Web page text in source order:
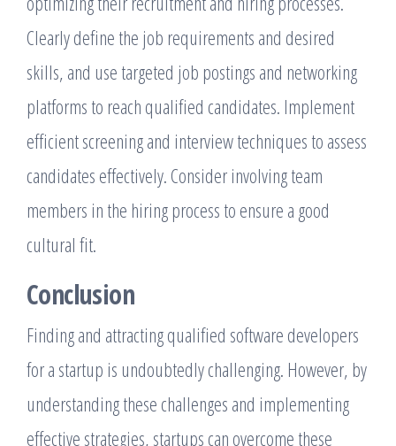
Clearly define the job requirements and desired
skills, and use targeted job postings and networking
platforms to reach qualified candidates. Implement
efficient screening and interview techniques to assess
candidates effectively. Consider involving team
members in the hiring process to ensure a good
cultural fit.
Conclusion
Finding and attracting qualified software developers
for a startup is undoubtedly challenging. However, by
understanding these challenges and implementing
effective strategies, startups can overcome these